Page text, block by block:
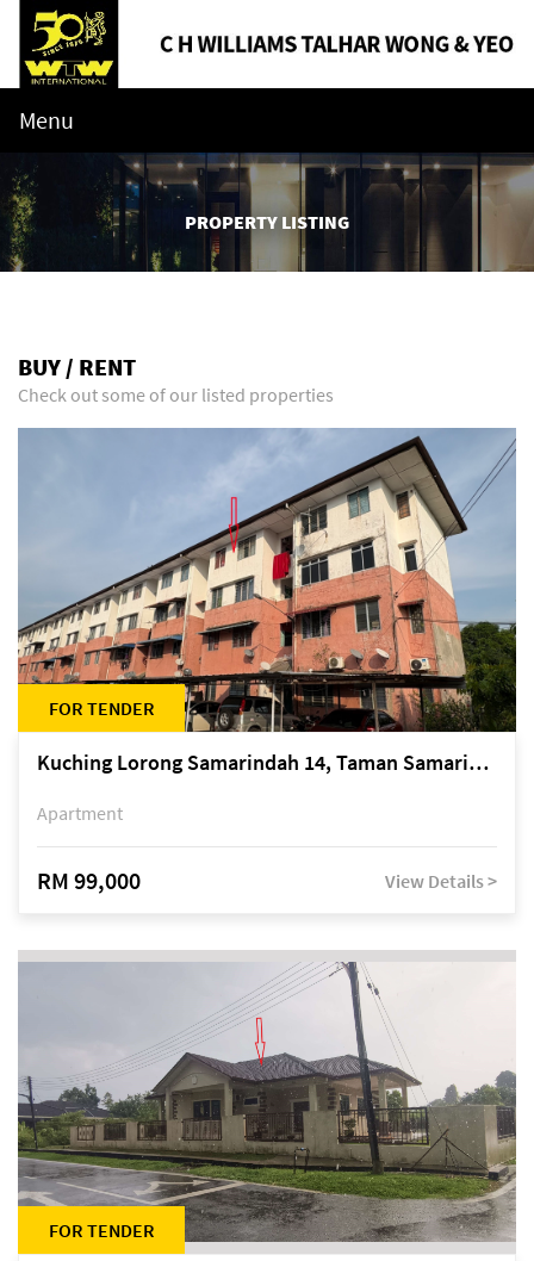
Menu
PROPERTY LISTING
BUY / RENT
Check out some of our listed properties
FOR TENDER
Kuching Lorong Samarindah 14, Taman Samarindah
Apartment
RM 99,000 View Details >
FOR TENDER